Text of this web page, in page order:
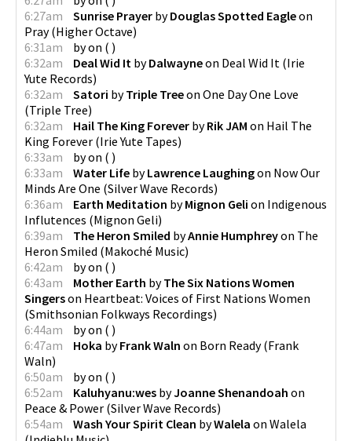
6:27am
Sunrise Prayer byDouglas Spotted Eagleon
Pray(Higher Octave)
6:31am
byon ( )
6:32am
Deal Wid It byDalwayneon Deal Wid It (Irie
Yute Records)
6:32am
Satori byTriple Treeon One Day One Love
(Triple Tree)
6:32am
Hail The King Forever byRik JAM on Hail The
King Forever (Irie Yute Tapes)
6:33am
byon ( )
6:33am
Water Life byLawrence Laughingon Now Our
Minds Are One (Silver Wave Records)
6:36am
Earth Meditation byMignon Geli on Indigenous
Influtences (Mignon Geli)
6:39am
The Heron Smiled byAnnie Humphreyon The
Heron Smiled (Makoché Music)
6:42am
byon ( )
6:43am
Mother Earth byThe Six Nations Women
Singerson Heartbeat: Voices of First Nations Women
(Smithsonian Folkways Recordings)
6:44am
byon ( )
6:47am
Hoka byFrank Waln on Born Ready(Frank
Waln)
6:50am
byon ( )
6:52am
Kaluhyanu:wes byJoanne Shenandoah on
Peace & Power (Silver Wave Records)
6:54am
Wash Your Spirit Clean byWalela on Walela